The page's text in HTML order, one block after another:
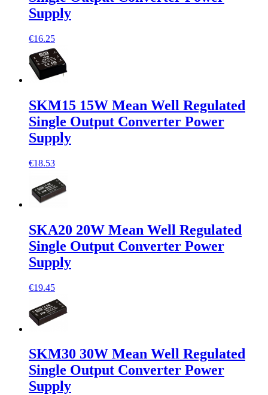
Supply
€16.25
SKM15 15W Mean Well Regulated
Single Output Converter Power
Supply
€18.53
SKA20 20W Mean Well Regulated
Single Output Converter Power
Supply
€19.45
SKM30 30W Mean Well Regulated
Single Output Converter Power
Supply